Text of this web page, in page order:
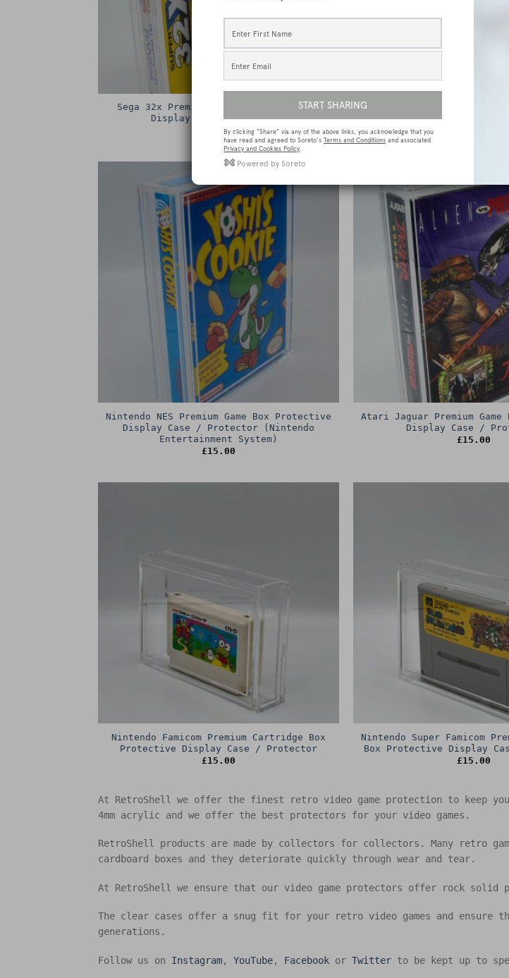
Sega 32x Premium Game Box Protective
Display Case / Protector
15.00
Box Protective Display
Nintendo NES Premium Game Box Protective
Display Case / Protector (Nintendo
Entertainment System)
£15.00
Atari Jaguar Premium
Display Case /
£15.00
Nintendo Famicom Premium Cartridge Box
Protective Display Case / Protector
£15.00
Nintendo Super Famicom
Box Protective Display
£15.00
At RetroShell we offer the finest retro video game protection to keep
4mm acrylic and we offer the best protectors for your video games.
RetroShell products are made by collectors for collectors. Many retro
cardboard boxes and they deteriorate quickly through wear and tear.
At RetroShell we ensure that our video game protectors offer rock solid
The clear cases offer a snug fit for your retro video games and ensure
generations.
Follow us on Instagram,YouTube, Facebook orTwitter to be kept up to